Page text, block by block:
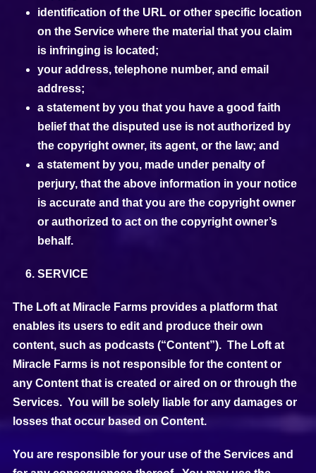
identification of the URL or other specific location
on the Service where the material that you claim
is infringing is located;
your address, telephone number, and email
address;
a statement by you that you have a good faith
belief that the disputed use is not authorized by
the copyright owner, its agent, or the law; and
a statement by you, made under penalty of
perjury, that the above information in your notice
is accurate and that you are the copyright owner
or authorized to act on the copyright owner’s
behalf.
SERVICE
The Loft at Miracle Farms provides a platform that
enables its users to edit and produce their own
content, such as podcasts (“Content”). The Loft at
Miracle Farms is not responsible for the content or
any Content that is created or aired on or through the
Services. You will be solely liable for any damages or
losses that occur based on Content.
You are responsible for your use of the Services and